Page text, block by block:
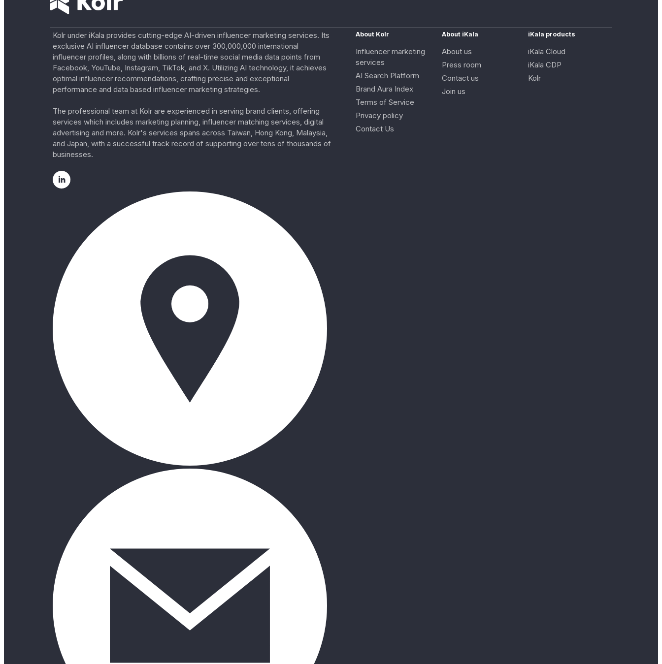
Kolr under iKala provides cutting-edge AI-driven influencer marketing services. Its
exclusive AI influencer database contains over 300,000,000 international
influencer profiles, along with billions of real-time social media data points from
Facebook, YouTube, Instagram, TikTok, and X. Utilizing AI technology, it achieves
optimal influencer recommendations, crafting precise and exceptional
performance and data based influencer marketing strategies.
The professional team at Kolr are experienced in serving brand clients, offering
services which includes marketing planning, influencer matching services, digital
advertising and more. Kolr's services spans across Taiwan, Hong Kong, Malaysia,
and Japan, with a successful track record of supporting over tens of thousands of
businesses.
About Kolr
Influencer marketing
services
AI Search Platform
Brand Aura Index
Terms of Service
Privacy policy
Contact Us
About iKala
About us
Press room
Contact us
Join us
iKala products
iKala Cloud
iKala CDP
Kolr